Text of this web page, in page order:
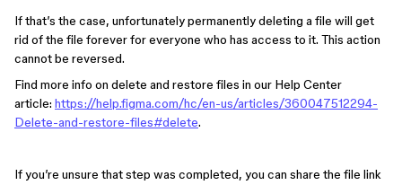
If that’s the case, unfortunately permanently deleting a file will get
rid of the file forever for everyone who has access to it. This action
cannot be reversed.
Find more info on delete and restore files in our Help Center
article: https://help.figma.com/hc/en-us/articles/360047512294-
Delete-and-restore-files#delete.
If you’re unsure that step was completed, you can share the file link